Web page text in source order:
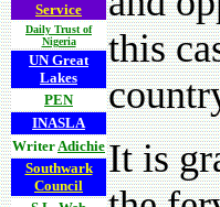
Service
Daily Trust of
Nigeria
UN Great
Lakes
PEN
INASLA
WriterAdichie
Southwark
Council
this
It is